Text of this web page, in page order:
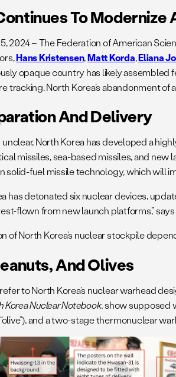
To
2024 – The Federation of American
Hans Kristensen,Matt Korda,Eliana
opaque country has likely
tracking. North Korea’s abandonment of a
And Delivery
North Korea has developed a
missiles, sea-based missiles, and
solid-fuel missile technology, which will
has detonated six nuclear devices,
flown from new launch platforms,”
of North Korea’s nuclear stockpile
And Olives
to North Korea’s nuclear warhead
Korea Nuclear Notebook, show supposed
and a two-stage thermonuclear